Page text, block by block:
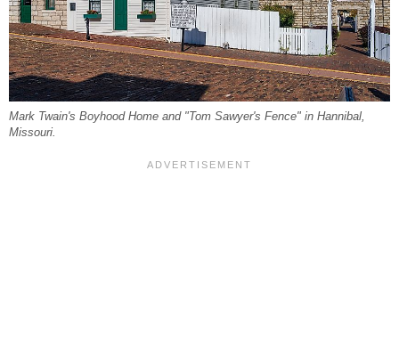
Mark Twain's Boyhood Home and "Tom Sawyer's Fence" in Hannibal,
Missouri.